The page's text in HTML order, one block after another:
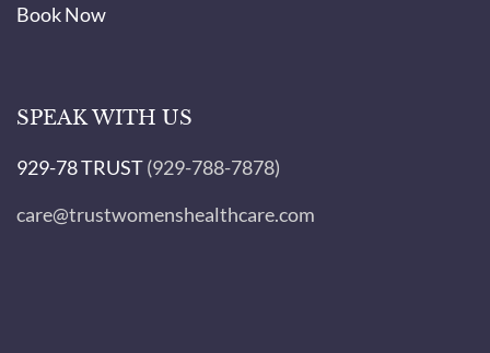
Book Now
SPEAK WITH US
929-78 TRUST(929-788-7878)
care@trustwomenshealthcare.com